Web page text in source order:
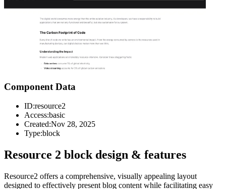
Component Data
ID:resource2
Access:basic
Created:Nov 28, 2025
Type:block
Resource 2 block design & features
Resource2 offers a comprehensive, visually appealing layout
designed to effectively present blog content while facilitating easy